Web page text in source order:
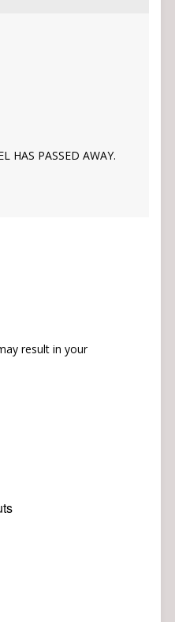
HAS PASSED AWAY.
result in your